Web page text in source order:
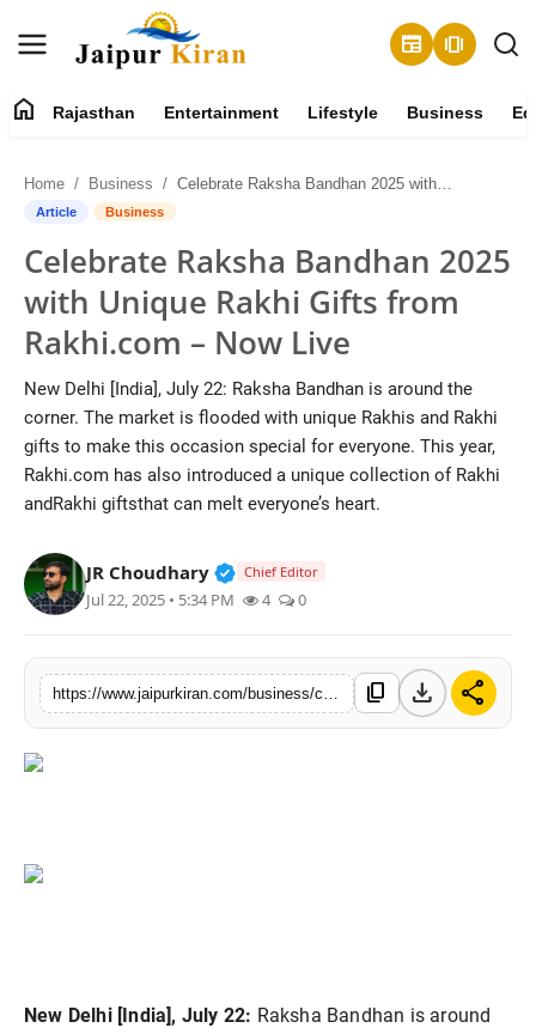
newspaper amp_stories
Contact
Rajasthan
Entertainment
Lifestyle
Business
Education
National
Sports
home Rajasthan Entertainment Lifestyle Business
Home Business Celebrate Raksha Bandhan 2025 with Unique Rakhi Gifts from Rakhi.com – Now Live
Article Business
Celebrate Raksha Bandhan 2025
with Unique Rakhi Gifts from
Rakhi.com – Now Live
New Delhi [India], July 22: Raksha Bandhan is around the
corner. The market is flooded with unique Rakhis and Rakhi
gifts to make this occasion special for everyone. This year,
Rakhi.com has also introduced a unique collection of Rakhi
andRakhi giftsthat can melt everyone’s heart.
JR Choudhary Verified Public Figure • 30 Mar,
Chief Editor
Jul 22, 2025 • 5:34 PM 4 0
content_copy download share
New Delhi [India], July 22: Raksha Bandhan is around